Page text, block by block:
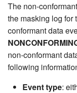
The non-
the masking log for
conformant data
non-conformant
following
Event type: